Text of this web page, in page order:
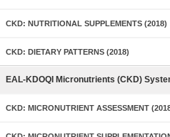
CKD: NUTRITIONAL SUPPLEMENTS (2018)
CKD: DIETARY PATTERNS (2018)
EAL-KDOQI Micronutrients (CKD)
CKD: MICRONUTRIENT ASSESSMENT